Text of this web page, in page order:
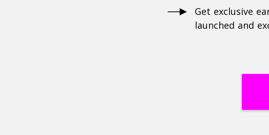
Get exclusive
launched and